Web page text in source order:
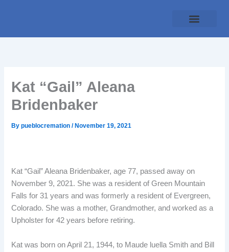
Kat “Gail” Aleana
Bridenbaker
Bypueblocremation/ November 19, 2021
Kat “Gail” Aleana Bridenbaker, age 77, passed away on
November 9, 2021. She was a resident of Green Mountain
Falls for 31 years and was formerly a resident of Evergreen,
Colorado. She was a mother, Grandmother, and worked as a
Upholster for 42 years before retiring.
Kat was born on April 21, 1944, to Maude luella Smith and Bill